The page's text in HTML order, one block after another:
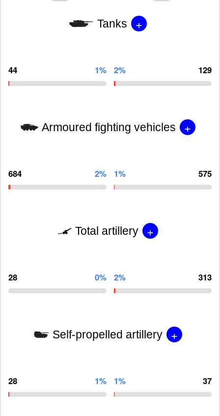
Tanks +
44 1% 2% 129
Armoured fighting vehicles +
684 2% 1% 575
Total artillery +
28 0% 2% 313
Self-propelled artillery +
28 1% 1% 37